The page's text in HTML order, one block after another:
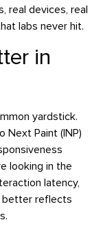
real devices, real
labs never hit.
in
yardstick.
Next Paint (INP)
looking in the
latency,
better reflects